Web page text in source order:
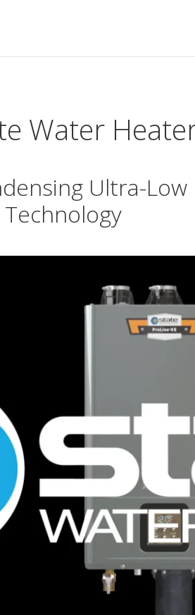
Water
Ultra-